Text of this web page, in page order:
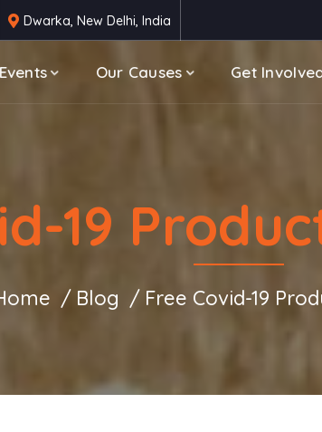
Dwarka, New Delhi, India
Events Our Causes Get
19
Blog Free Covid-19